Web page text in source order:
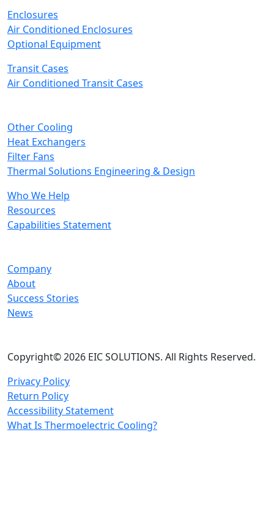
Enclosures
Air Conditioned Enclosures
Optional Equipment
Transit Cases
Air Conditioned Transit Cases
Other Cooling
Heat Exchangers
Filter Fans
Thermal Solutions Engineering & Design
Who We Help
Resources
Capabilities Statement
Company
About
Success Stories
News
Copyright© 2026 EIC SOLUTIONS. All Rights Reserved.
Privacy Policy
Return Policy
Accessibility Statement
What Is Thermoelectric Cooling?